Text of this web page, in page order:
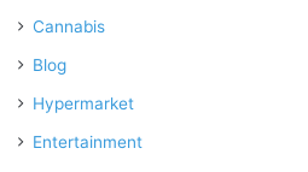
Cannabis
Blog
Hypermarket
Entertainment